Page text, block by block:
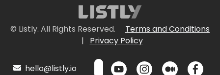
© Listly. All Rights Reserved.
Terms and Conditions
|
Privacy Policy
hello@listly.io